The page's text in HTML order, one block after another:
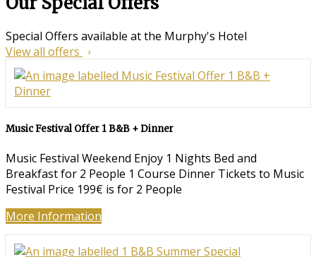
Special Offers available at the Murphy's Hotel
View all offers
Music Festival Offer 1 B&B + Dinner
Music Festival Weekend Enjoy 1 Nights Bed and
Breakfast for 2 People 1 Course Dinner Tickets to Music
Festival Price 199€ is for 2 People
More Information